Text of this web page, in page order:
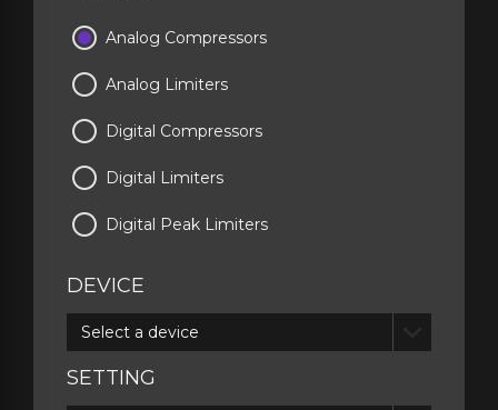
Analog Compressors
Analog Limiters
Digital Compressors
Digital Limiters
Digital Peak Limiters
DEVICE
Select a device
SETTING